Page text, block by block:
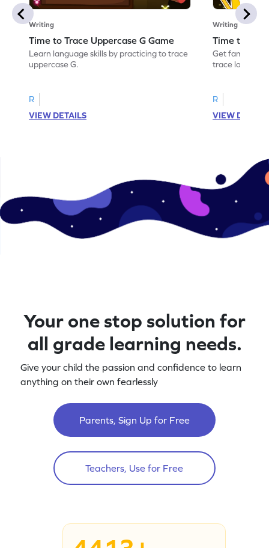
Writing
Time to Trace Uppercase G Game
Learn language skills by practicing to trace
uppercase G.
R
VIEW DETAILS
Writing
Time to
Get familiar
trace
R
VIEW
Your one stop solution for
all grade learning needs.
Give your child the passion and confidence to learn
anything on their own fearlessly
Parents, Sign Up for Free
Teachers, Use for Free